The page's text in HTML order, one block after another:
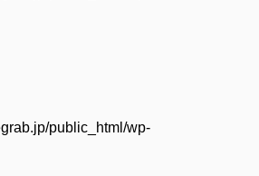
public_html/wp-